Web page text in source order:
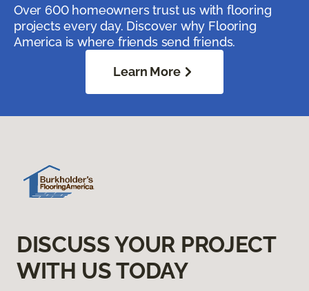
Over 600 homeowners trust us with flooring
projects every day. Discover why Flooring
America is where friends send friends.
Learn More
DISCUSS YOUR PROJECT
WITH US TODAY